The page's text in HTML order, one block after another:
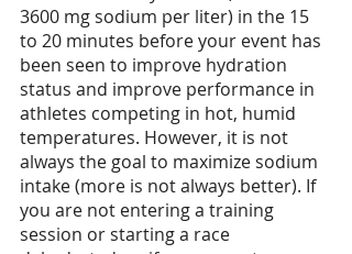
3600 mg sodium per liter) in the 15
to 20 minutes before your event has
been seen to improve hydration
status and improve performance in
athletes competing in hot, humid
temperatures. However, it is not
always the goal to maximize sodium
intake (more is not always better). If
you are not entering a training
session or starting a race